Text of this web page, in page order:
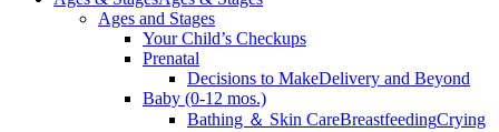
Ages and Stages
Your Child’s Checkups
Prenatal
Decisions to MakeDelivery and Beyond
Baby (0-12 mos.)
Bathing ＆ Skin CareBreastfeedingCrying